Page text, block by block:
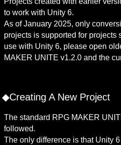
to work with Unity 6.
As of January 2025, only
projects is supported for projects
use with Unity 6, please open
MAKER UNITE v1.2.0 and the
◆Creating A New Project
The standard RPG MAKER
followed.
The only difference is that Unity